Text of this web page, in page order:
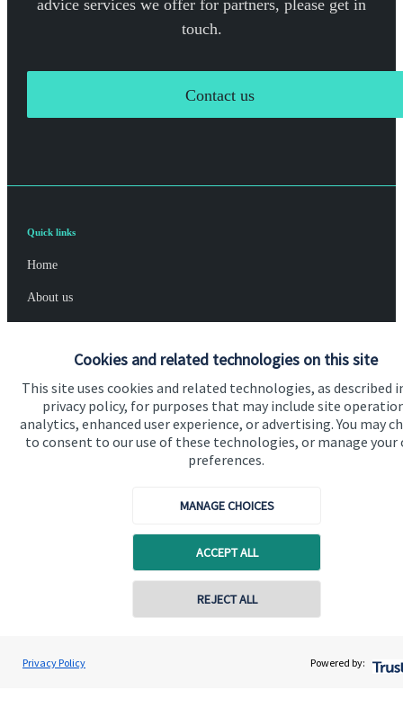
Cookies and related technologies on this site
This site uses cookies and related technologies, as described
privacy policy, for purposes that may include site
analytics, enhanced user experience, or advertising. You may
to consent to our use of these technologies, or manage your
preferences.
MANAGE CHOICES
ACCEPT ALL
REJECT ALL
Privacy Policy Powered by:
advice services we offer for partners, please get in
touch.
Contact us
Quick links
Home
About us
Advice and services
Specialist advice
Contact